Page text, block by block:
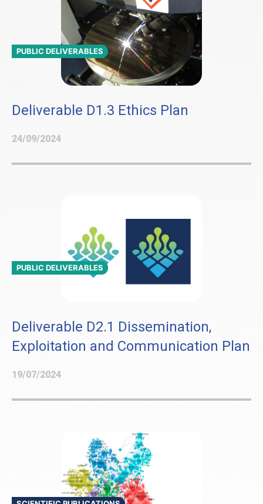
PUBLIC DELIVERABLES
Deliverable D1.3 Ethics Plan
24/09/2024
PUBLIC DELIVERABLES
Deliverable D2.1 Dissemination,
Exploitation and Communication Plan
19/07/2024